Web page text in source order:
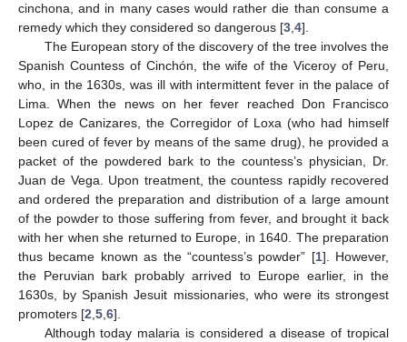
cinchona, and in many cases would rather die than consume a
remedy which they considered so dangerous [3 4].
The European story of the discovery of the tree involves the
Spanish Countess of Cinchón, the wife of the Viceroy of Peru,
who, in the 1630s, was ill with intermittent fever in the palace of
Lima. When the news on her fever reached Don Francisco
Lopez de Canizares, the Corregidor of Loxa (who had himself
been cured of fever by means of the same drug), he provided a
packet of the powdered bark to the countess’s physician, Dr.
Juan de Vega. Upon treatment, the countess rapidly recovered
and ordered the preparation and distribution of a large amount
of the powder to those suffering from fever, and brought it back
with her when she returned to Europe, in 1640. The preparation
thus became known as the “countess’s powder” [1]. However,
the Peruvian bark probably arrived to Europe earlier, in the
1630s, by Spanish Jesuit missionaries, who were its strongest
promoters [2 5 6].
Although today malaria is considered a disease of tropical